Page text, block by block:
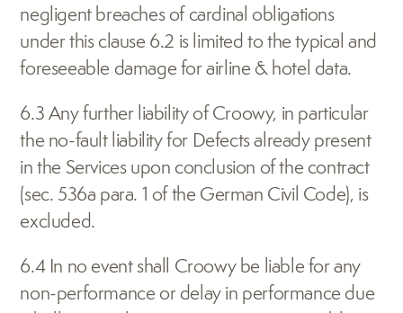
negligent breaches of cardinal obligations
under this clause 6.2 is limited to the typical and
foreseeable damage for airline & hotel data.
6.3 Any further liability of Croowy, in particular
the no-fault liability for Defects already present
in the Services upon conclusion of the contract
(sec. 536a para. 1 of the German Civil Code), is
excluded.
6.4 In no event shall Croowy be liable for any
non-performance or delay in performance due